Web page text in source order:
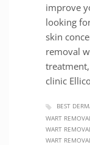
improve
looking
skin
removal
clinic
BEST
WART
WART
WART